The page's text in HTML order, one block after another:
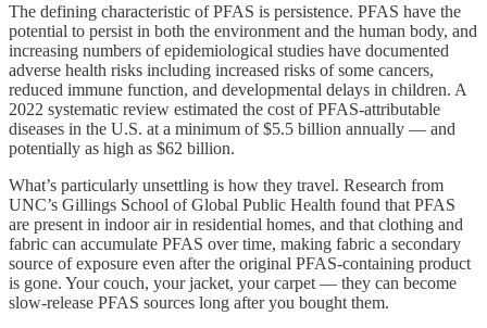
The defining characteristic of PFAS is persistence. PFAS have the
potential to persist in both the environment and the human body, and
increasing numbers of epidemiological studies have documented
adverse health risks including increased risks of some cancers,
reduced immune function, and developmental delays in children. A
2022 systematic review estimated the cost of PFAS-attributable
diseases in the U.S. at a minimum of $5.5 billion annually — and
potentially as high as $62 billion.
What’s particularly unsettling is how they travel. Research from
UNC’s Gillings School of Global Public Health found that PFAS
are present in indoor air in residential homes, and that clothing and
fabric can accumulate PFAS over time, making fabric a secondary
source of exposure even after the original PFAS-containing product
is gone. Your couch, your jacket, your carpet — they can become
slow-release PFAS sources long after you bought them.